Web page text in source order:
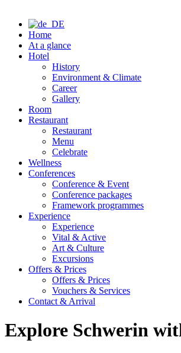
Home
At a glance
Hotel
History
Environment & Climate
Career
Gallery
Room
Restaurant
Restaurant
Menu
Celebrate
Wellness
Conferences
Conference & Event
Conference packages
Framework programmes
Experience
Experience
Vital & Active
Art & Culture
Excursions
Offers & Prices
Offers & Prices
Vouchers & Services
Contact & Arrival
Explore Schwerin